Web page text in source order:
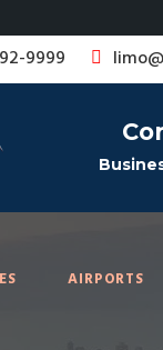
9999
AIRPORTS